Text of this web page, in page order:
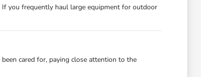
you frequently haul large equipment for outdoor
cared for, paying close attention to the